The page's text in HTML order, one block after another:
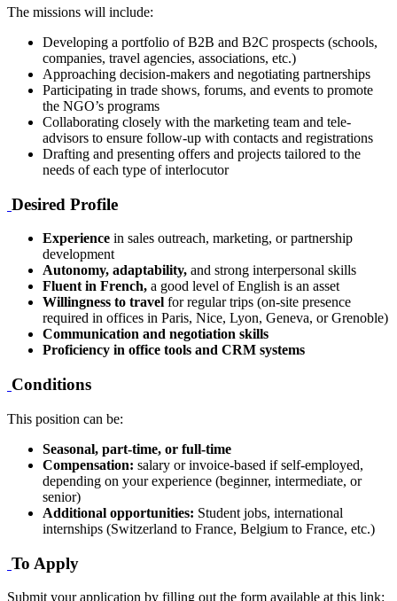
The missions will include:
Developing a portfolio of B2B and B2C prospects (schools,
companies, travel agencies, associations, etc.)
Approaching decision-makers and negotiating partnerships
Participating in trade shows, forums, and events to promote
the NGO’s programs
Collaborating closely with the marketing team and tele-
advisors to ensure follow-up with contacts and registrations
Drafting and presenting offers and projects tailored to the
needs of each type of interlocutor
Desired Profile
Experience in sales outreach, marketing, or partnership
development
Autonomy, adaptability, and strong interpersonal skills
Fluent in French, a good level of English is an asset
Willingness to travel for regular trips (on-site presence
required in offices in Paris, Nice, Lyon, Geneva, or Grenoble)
Communication and negotiation skills
Proficiency in office tools and CRM systems
Conditions
This position can be:
Seasonal, part-time, or full-time
Compensation: salary or invoice-based if self-employed,
depending on your experience (beginner, intermediate, or
senior)
Additional opportunities: Student jobs, international
internships (Switzerland to France, Belgium to France, etc.)
To Apply
Submit your application by filling out the form available at this link: